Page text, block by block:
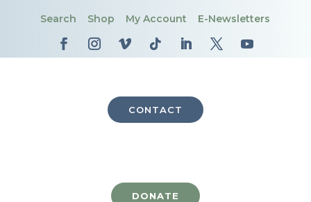
Search Shop My Account E-Newsletters
CONTACT
DONATE